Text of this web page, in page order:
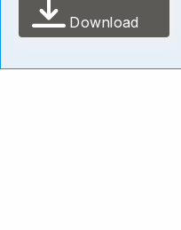
Download